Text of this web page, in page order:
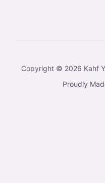
Copyright © 2026 Kahf
Proudly